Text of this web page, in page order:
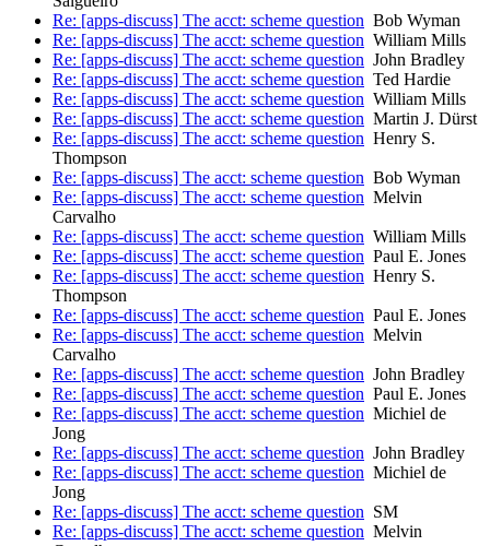
Re: [apps-discuss] The acct: scheme question Bob Wyman
Re: [apps-discuss] The acct: scheme question William Mills
Re: [apps-discuss] The acct: scheme question John Bradley
Re: [apps-discuss] The acct: scheme question Ted Hardie
Re: [apps-discuss] The acct: scheme question William Mills
Re: [apps-discuss] The acct: scheme question Martin J. Dürst
Re: [apps-discuss] The acct: scheme question Henry S.
Thompson
Re: [apps-discuss] The acct: scheme question Bob Wyman
Re: [apps-discuss] The acct: scheme question Melvin
Carvalho
Re: [apps-discuss] The acct: scheme question William Mills
Re: [apps-discuss] The acct: scheme question Paul E. Jones
Re: [apps-discuss] The acct: scheme question Henry S.
Thompson
Re: [apps-discuss] The acct: scheme question Paul E. Jones
Re: [apps-discuss] The acct: scheme question Melvin
Carvalho
Re: [apps-discuss] The acct: scheme question John Bradley
Re: [apps-discuss] The acct: scheme question Paul E. Jones
Re: [apps-discuss] The acct: scheme question Michiel de
Jong
Re: [apps-discuss] The acct: scheme question John Bradley
Re: [apps-discuss] The acct: scheme question Michiel de
Jong
Re: [apps-discuss] The acct: scheme question SM
Re: [apps-discuss] The acct: scheme question Melvin